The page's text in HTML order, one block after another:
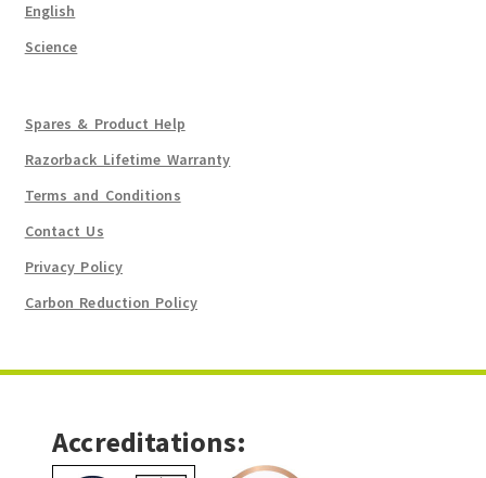
English
Science
Spares & Product Help
Razorback Lifetime Warranty
Terms and Conditions
Contact Us
Privacy Policy
Carbon Reduction Policy
Accreditations: